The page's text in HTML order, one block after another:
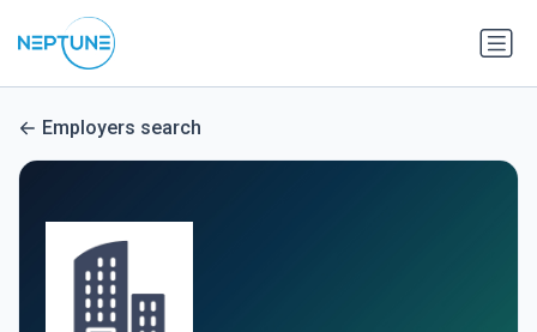
Employers search